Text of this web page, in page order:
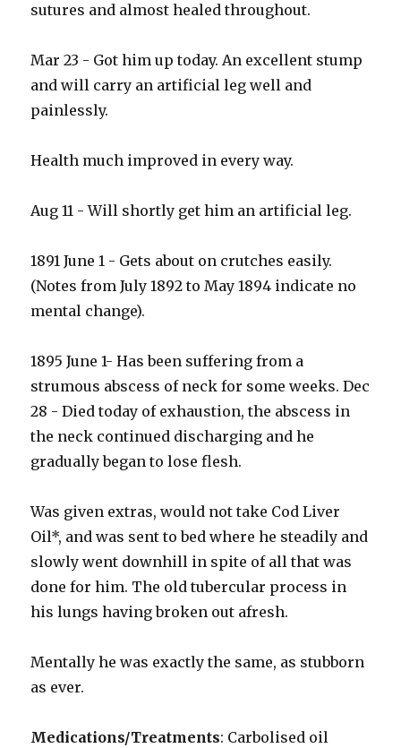
sutures and almost healed throughout.
Mar 23 - Got him up today. An excellent stump
and will carry an artificial leg well and
painlessly.
Health much improved in every way.
Aug 11 - Will shortly get him an artificial leg.
1891 June 1 - Gets about on crutches easily.
(Notes from July 1892 to May 1894 indicate no
mental change).
1895 June 1- Has been suffering from a
strumous abscess of neck for some weeks. Dec
28 - Died today of exhaustion, the abscess in
the neck continued discharging and he
gradually began to lose flesh.
Was given extras, would not take Cod Liver
Oil*, and was sent to bed where he steadily and
slowly went downhill in spite of all that was
done for him. The old tubercular process in
his lungs having broken out afresh.
Mentally he was exactly the same, as stubborn
as ever.
Medications/Treatments: Carbolised oil